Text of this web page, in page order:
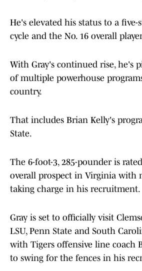
He's elevated his status to a five-
cycle and the No. 16 overall
With Gray's continued rise, he's
of multiple powerhouse
country.
That includes Brian Kelly's
State.
The 6-foot-3, 285-pounder is
overall prospect in Virginia with
taking charge in his recruitment.
Gray is set to officially visit
LSU, Penn State and South
with Tigers offensive line coach
to swing for the fences in his